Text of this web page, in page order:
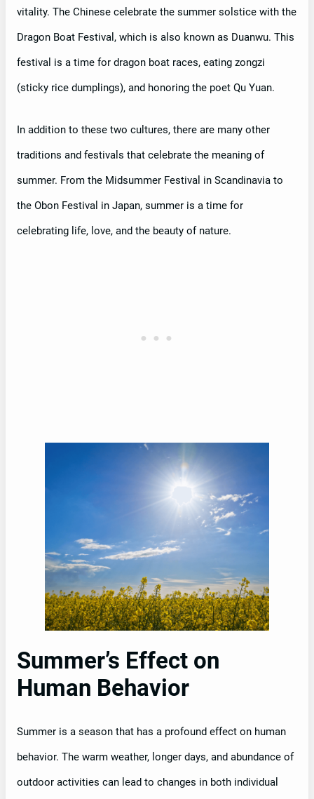
vitality. The Chinese celebrate the summer solstice with the
Dragon Boat Festival, which is also known as Duanwu. This
festival is a time for dragon boat races, eating zongzi
(sticky rice dumplings), and honoring the poet Qu Yuan.
In addition to these two cultures, there are many other
traditions and festivals that celebrate the meaning of
summer. From the Midsummer Festival in Scandinavia to
the Obon Festival in Japan, summer is a time for
celebrating life, love, and the beauty of nature.
Summer’s Effect on
Human Behavior
Summer is a season that has a profound effect on human
behavior. The warm weather, longer days, and abundance of
outdoor activities can lead to changes in both individual